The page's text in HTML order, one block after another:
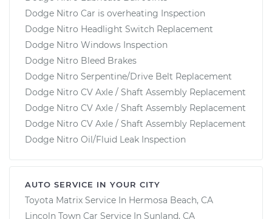
Dodge Nitro Car is overheating Inspection
Dodge Nitro Headlight Switch Replacement
Dodge Nitro Windows Inspection
Dodge Nitro Bleed Brakes
Dodge Nitro Serpentine/Drive Belt Replacement
Dodge Nitro CV Axle / Shaft Assembly Replacement
Dodge Nitro CV Axle / Shaft Assembly Replacement
Dodge Nitro CV Axle / Shaft Assembly Replacement
Dodge Nitro Oil/Fluid Leak Inspection
AUTO SERVICE IN YOUR CITY
Toyota Matrix Service In Hermosa Beach, CA
Lincoln Town Car Service In Sunland, CA